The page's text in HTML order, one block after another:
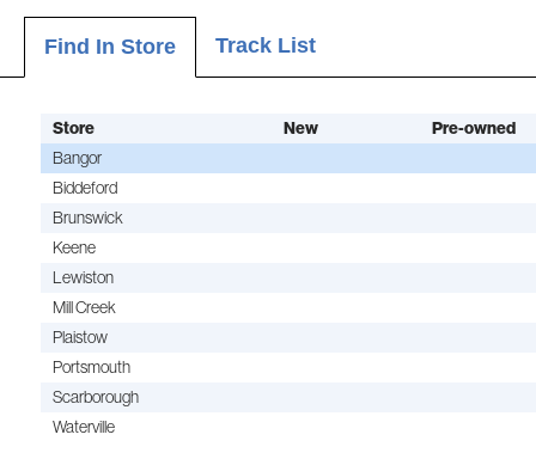
Find In Store Track List
Store New
Pre-owned
Bangor
Biddeford
Brunswick
Keene
Lewiston
Mill Creek
Plaistow
Portsmouth
Scarborough
Waterville